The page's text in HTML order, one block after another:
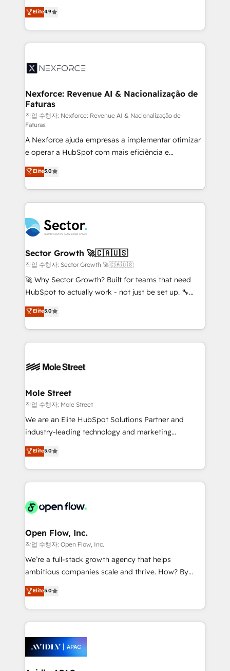
Sales + Service Hub, synchronisation ERP ↔
HubSpot temps réel, formation équipes. 🏆 +350
Integration. 📩 Parlons de votre projet →
digitaweb.com
no tienen un problema de herramientas. Tienen un
problema de orden. Equipos desalineados, datos
dispersos y procesos que dependen de personas
clave — no de sistemas. Eso frena el crecimiento,
⚙️ Grows ordena los procesos comerciales, alinea
de forma que genera resultados reales desde las
primeras semanas — no meses. 🤝 No entregamos
proyectos y nos vamos. Nos quedamos como
socios estratégicos, ayudando a sostener y escalar
lo que construimos juntos. Porque crecer sin orden
no es crecer — es solo moverse rápido. 🌎
Operamos en Colombia, Perú, México, Ecuador,
Chile, Panamá, Bolivia, Argentina y República
Dominicana — con experiencia real en educación,
retail, salud, banca, bienes raíces, construcción y
Elite4.9
Nexforce: Revenue AI & Nacionalização de
Faturas
작업 수행자: Nexforce: Revenue AI & Nacionalização de
Faturas
A Nexforce ajuda empresas a implementar otimizar
e operar a HubSpot com mais eficiência e
previsibilidade de receita. Combinamos Revenue
Operations (RevOps) e Inteligência Artificial para
estruturar processos integrar sistemas organizar
dados e automatizar operações. O objetivo é
operacional de receita conectando equipes
tecnologia e dados em uma operação integrada.
Também somos distribuidores oficiais da HubSpot
e de mais de 150 softwares globais permitindo
contratar e pagar a HubSpot em reais com nota
fiscal no Brasil e gerar economia de até 50% na
Oferecemos ainda agentes de IA especializados em
HubSpot que automatizam tarefas executam rotinas
empresas em 13 países utilizam a Nexforce. Somos
HubSpot.
Elite5.0
Sector Growth 🚀🇨🇦🇺🇸
작업 수행자: Sector Growth 🚀🇨🇦🇺🇸
🚀 Why Sector Growth? Built for teams that need
HubSpot to actually work - not just be set up. 🔧
HubSpot Experts: Onboarding, migrations,
automation, and training built for adoption. ⚡ Highly
Technical Execution: ERP, EMR and Custom
Integrations; complex builds delivered in weeks, not
workflows; automation agents; process optimization
Healthcare: HIPAA implementations; secure data
workflows 💼 Financial Services: compliant
workflows; audit-ready reporting ⚖️ Legal: client
intake; pipeline and document workflows 🛒 E-
revenue automation 🏢 Real Estate: deal pipelines;
portfolio and lifecycle management 🏭
HIPAA-aware; CASL-compliant; GDPR-ready
implementations where required 💡 Why 500+
built to scale.
Elite5.0
Mole Street
작업 수행자: Mole Street
We are an Elite HubSpot Solutions Partner and
industry-leading technology and marketing
consultancy. Our focus is on enterprise and mid-
market B2B companies globally that want a strategic
approach to execute their goals through creative
applications of our solutions; Technical HubSpot
Design, Migrations + Integrations. Mole Street’s
greatness, which is achieved through creating
absolute clarity, derived from a well-defined
strategy, executed well, and reported on with clear
results. The culture is driven by core values; Joy, Grit,
Mindedness, and Clarity. We are driven to win for the
collective good of the company and its clientele, and
things are happening.
Elite5.0
Open Flow, Inc.
작업 수행자: Open Flow, Inc.
We’re a full-stack growth agency that helps
ambitious companies scale and thrive. How? By
upgrading and streamlining every single revenue-
generating aspect of your business. We’re proud
HubSpot Elite Solutions Partners and devout CRM
nerds who can harness HubSpot’s custom digital
experience. Working hand-in-hand with your team,
we’ll assemble a RevOps machine that drives more
Elite5.0